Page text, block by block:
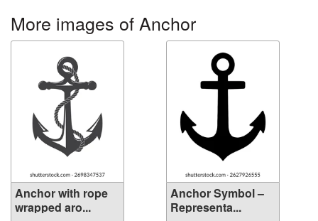
More images of Anchor
Anchor with rope
wrapped aro...
Anchor Symbol –
Representa...